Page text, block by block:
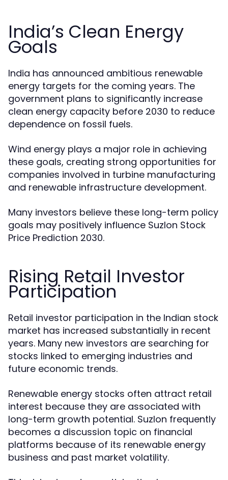
India’s Clean Energy
Goals
India has announced ambitious renewable
energy targets for the coming years. The
government plans to significantly increase
clean energy capacity before 2030 to reduce
dependence on fossil fuels.
Wind energy plays a major role in achieving
these goals, creating strong opportunities for
companies involved in turbine manufacturing
and renewable infrastructure development.
Many investors believe these long-term policy
goals may positively influence Suzlon Stock
Price Prediction 2030.
Rising Retail Investor
Participation
Retail investor participation in the Indian stock
market has increased substantially in recent
years. Many new investors are searching for
stocks linked to emerging industries and
future economic trends.
Renewable energy stocks often attract retail
interest because they are associated with
long-term growth potential. Suzlon frequently
becomes a discussion topic on financial
platforms because of its renewable energy
business and past market volatility.